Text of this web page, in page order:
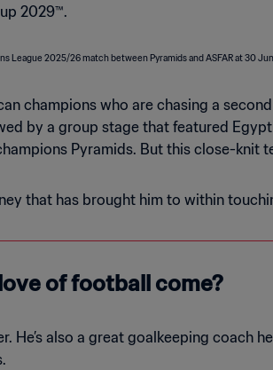
2029™.
champions who are chasing a
by a group stage that featured
Pyramids. But this close-knit
that has brought him to within
of football come?
He’s also a great goalkeeping